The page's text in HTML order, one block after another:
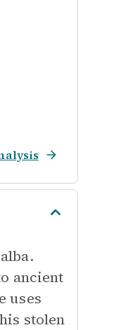
ancient
uses
stolen